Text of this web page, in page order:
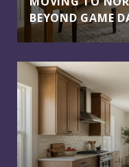
BEYOND GAME